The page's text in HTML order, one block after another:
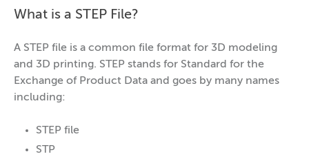
What is a STEP File?
A STEP file is a common file format for 3D modeling
and 3D printing. STEP stands for Standard for the
Exchange of Product Data and goes by many names
including:
STEP file
STP